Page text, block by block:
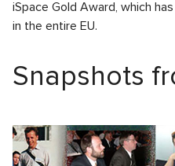
iSpace Gold Award, which
in the entire EU.
Snapshots